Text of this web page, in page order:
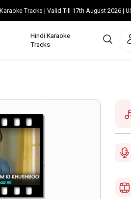
Karaoke Tracks | Valid Till 17th August
Hindi Karaoke
Tracks